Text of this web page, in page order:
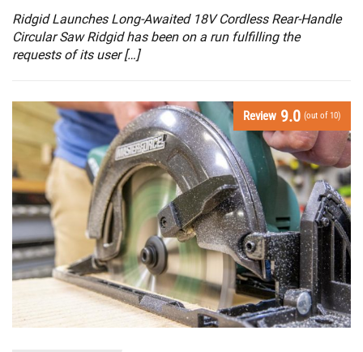
Ridgid Launches Long-Awaited 18V Cordless Rear-Handle
Circular Saw Ridgid has been on a run fulfilling the
requests of its user […]
Review 9.0 (out of 10)